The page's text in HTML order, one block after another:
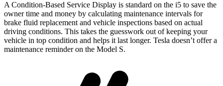
A Condition-Based Service Display is standard on the i5 to save the
owner time and money by calculating maintenance intervals for
brake fluid replacement and vehicle inspections based on actual
driving conditions. This takes the guesswork out of keeping your
vehicle in top condition and helps it last longer. Tesla doesn’t offer a
maintenance reminder on the Model S.